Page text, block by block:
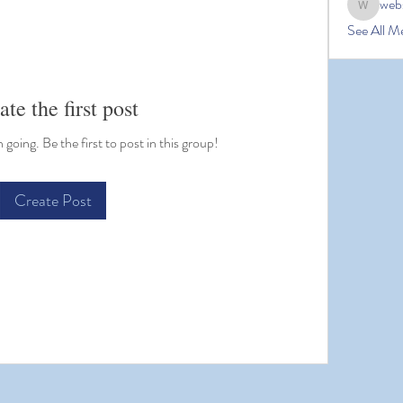
the first post
Be the first to post in this group!
Create Post
See All